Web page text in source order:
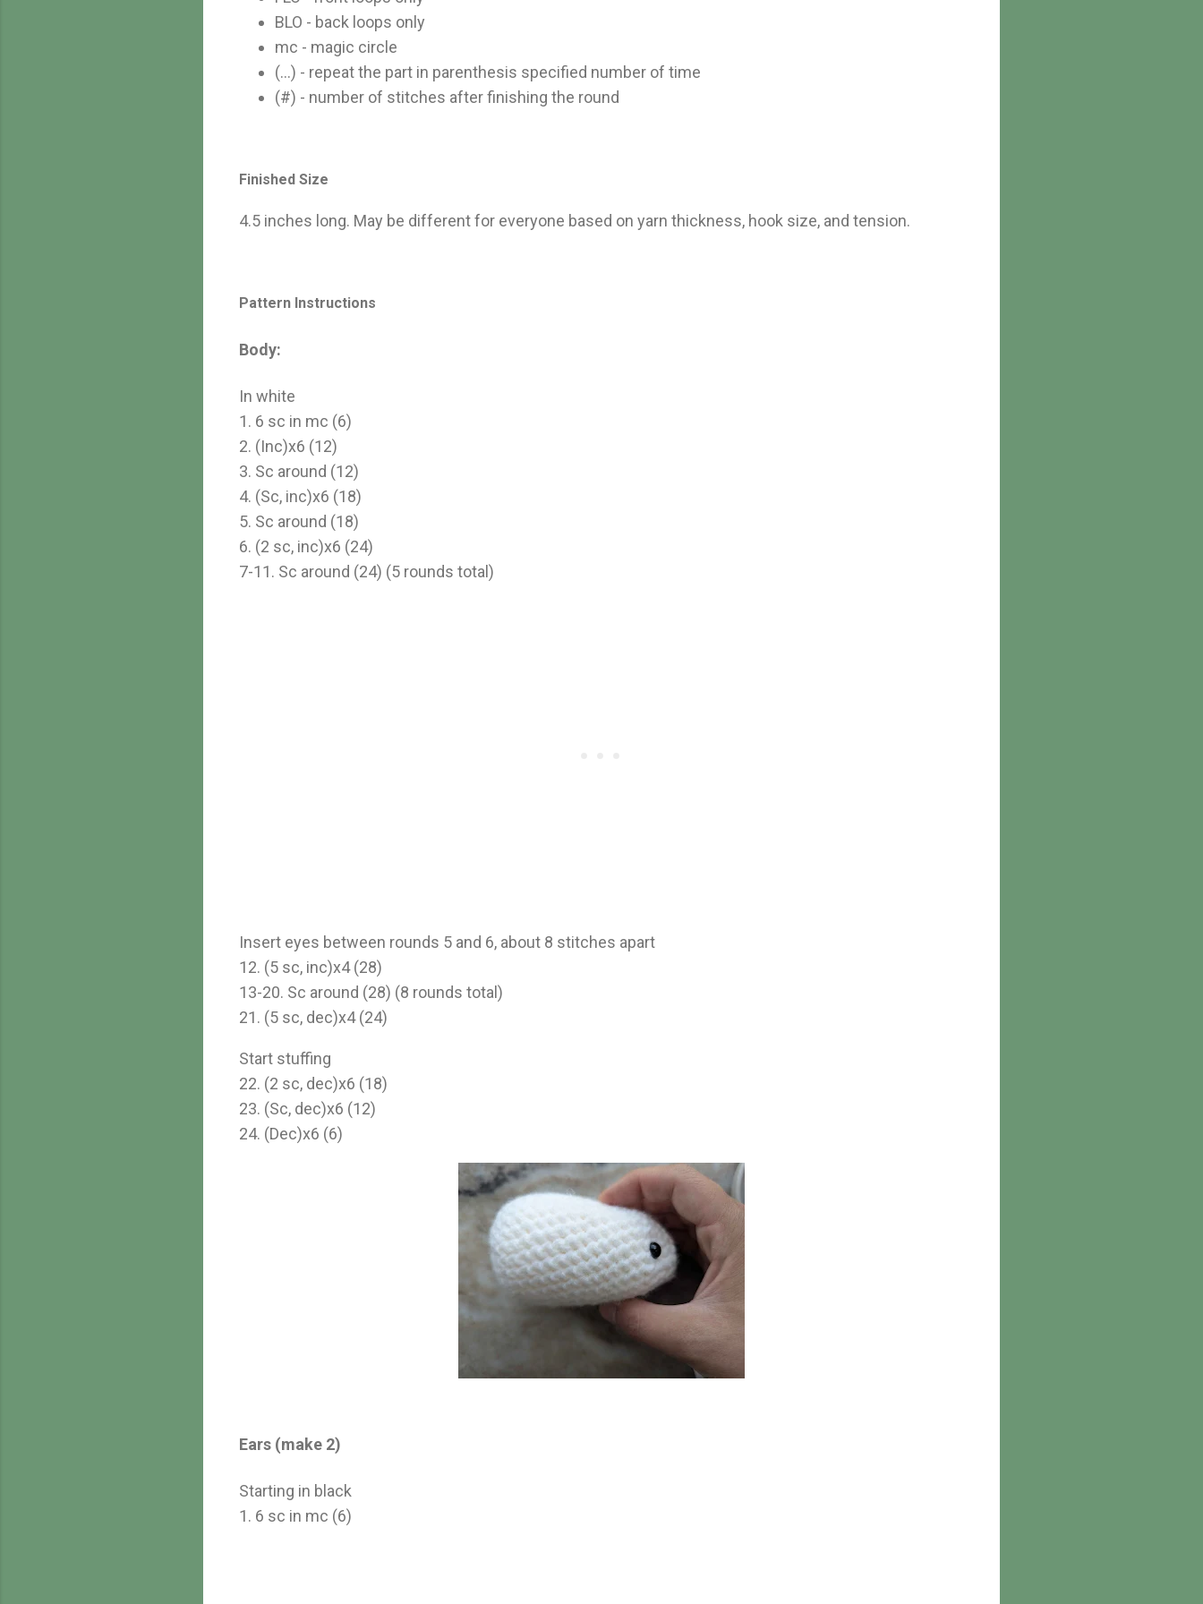
BLO - back loops only
mc - magic circle
(...) - repeat the part in parenthesis specified number of time
(#) - number of stitches after finishing the round
Finished Size
4.5 inches long. May be different for everyone based on yarn thickness, hook size, and tension.
Pattern Instructions
Body:
In white
1. 6 sc in mc (6)
2. (Inc)x6 (12)
3. Sc around (12)
4. (Sc, inc)x6 (18)
5. Sc around (18)
6. (2 sc, inc)x6 (24)
7-11. Sc around (24) (5 rounds total)
Insert eyes between rounds 5 and 6, about 8 stitches apart
12. (5 sc, inc)x4 (28)
13-20. Sc around (28) (8 rounds total)
21. (5 sc, dec)x4 (24)
Start stuffing
22. (2 sc, dec)x6 (18)
23. (Sc, dec)x6 (12)
24. (Dec)x6 (6)
Ears (make 2)
Starting in black
1. 6 sc in mc (6)